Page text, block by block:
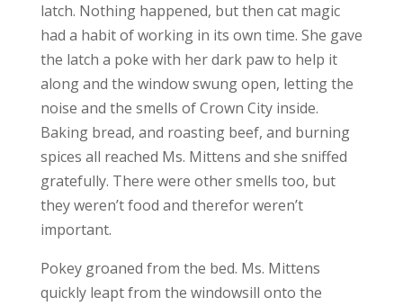
latch. Nothing happened, but then cat magic
had a habit of working in its own time. She gave
the latch a poke with her dark paw to help it
along and the window swung open, letting the
noise and the smells of Crown City inside.
Baking bread, and roasting beef, and burning
spices all reached Ms. Mittens and she sniffed
gratefully. There were other smells too, but
they weren’t food and therefor weren’t
important.
Pokey groaned from the bed. Ms. Mittens
quickly leapt from the windowsill onto the